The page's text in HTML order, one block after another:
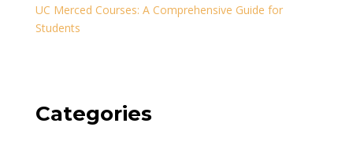
UC Merced Courses: A Comprehensive Guide for
Students
Categories